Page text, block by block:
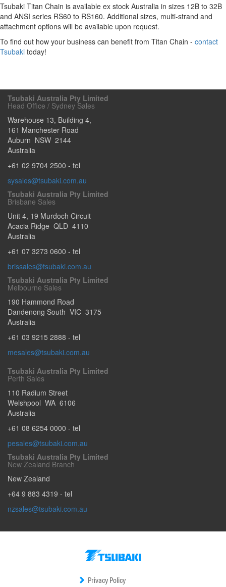
Tsubaki Titan Chain is available ex stock Australia in sizes 12B to 32B
and ANSI series RS60 to RS160. Additional sizes, multi-strand and
attachment options will be available upon request.
To find out how your business can benefit from Titan Chain - contact
Tsubaki today!
Tsubaki Australia Pty Limited
Head Office / Sydney Sales
Warehouse 13, Building 4,
161 Manchester Road
Auburn NSW 2144
Australia
+61 02 9704 2500 - tel
sysales@tsubaki.com.au
Tsubaki Australia Pty Limited
Brisbane Sales
Unit 4, 19 Murdoch Circuit
Acacia Ridge QLD 4110
Australia
+61 07 3273 0600 - tel
brissales@tsubaki.com.au
Tsubaki Australia Pty Limited
Melbourne Sales
190 Hammond Road
Dandenong South VIC 3175
Australia
+61 03 9215 2888 - tel
mesales@tsubaki.com.au
Tsubaki Australia Pty Limited
Perth Sales
110 Radium Street
Welshpool WA 6106
Australia
+61 08 6254 0000 - tel
pesales@tsubaki.com.au
Tsubaki Australia Pty Limited
New Zealand Branch
New Zealand
+64 9 883 4319 - tel
nzsales@tsubaki.com.au
Privacy Policy